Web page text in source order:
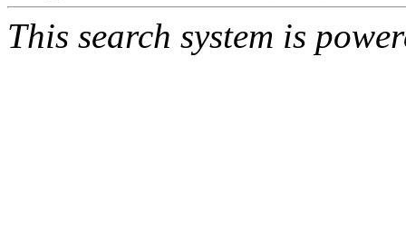
This search system is